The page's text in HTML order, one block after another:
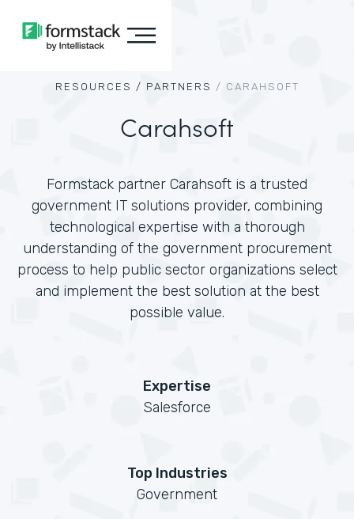
RESOURCES / PARTNERS / CARAHSOFT
Carahsoft
Formstack partner Carahsoft is a trusted
government IT solutions provider, combining
technological expertise with a thorough
understanding of the government procurement
process to help public sector organizations select
and implement the best solution at the best
possible value.
Expertise
Salesforce
Top Industries
Government